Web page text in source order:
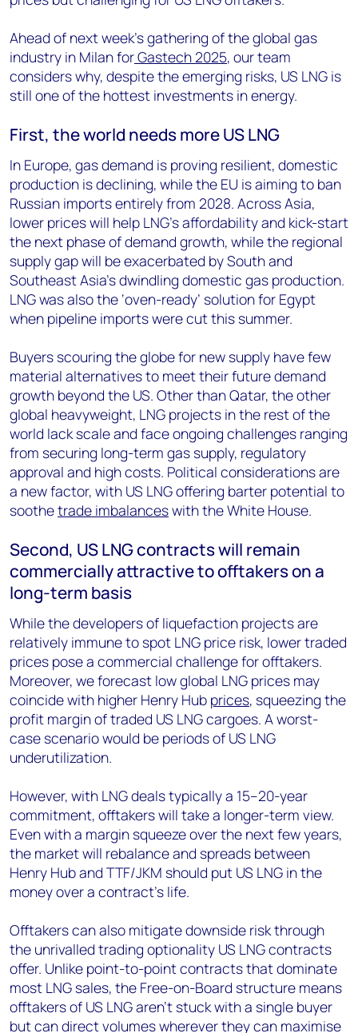
Ahead of next week’s gathering of the global gas
industry in Milan forGastech 2025, our team
considers why, despite the emerging risks, US LNG is
still one of the hottest investments in energy.
First, the world needsmore US LNG
In Europe, gas demand is proving resilient, domestic
production is declining, while the EU is aiming to ban
Russian imports entirely from 2028. Across Asia,
lower prices will help LNG’s affordability and kick-start
the next phase of demand growth, while the regional
supply gap will be exacerbated by South and
Southeast Asia’s dwindling domestic gas production.
LNG was also the ‘oven-ready’ solution for Egypt
when pipeline imports were cut this summer.
Buyers scouring the globe for new supply have few
material alternatives to meet their future demand
growth beyond the US. Other than Qatar, the other
global heavyweight, LNG projects in the rest of the
world lack scale and face ongoing challenges ranging
from securing long-term gas supply, regulatory
approval and high costs. Political considerations are
a new factor, with US LNG offering barter potential to
soothetrade imbalanceswith the White House.
Second, US LNG contracts will remain
commercially attractive to offtakers on a
long-term basis
While the developers of liquefaction projects are
relatively immune to spot LNG price risk, lower traded
prices pose a commercial challenge for offtakers.
Moreover, we forecast low global LNG prices may
coincide with higher Henry Hub prices, squeezing the
profit margin of traded US LNG cargoes. A worst-
case scenario would be periods of US LNG
underutilization.
However, with LNG deals typically a 15–20-year
commitment, offtakers will take a longer-term view.
Even with a margin squeeze over the next few years,
the market will rebalance and spreads between
Henry Hub and TTF/JKM should put US LNG in the
money over a contract’s life.
Offtakers can also mitigate downside risk through
the unrivalled trading optionality US LNG contracts
offer. Unlike point-to-point contracts that dominate
most LNG sales, the Free-on-Board structure means
offtakers of US LNG aren’t stuck with a single buyer
but can direct volumes wherever they can maximise